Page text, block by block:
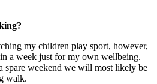
my children play sport, however,
a week just for my own wellbeing.
spare weekend we will most likely be
walk.